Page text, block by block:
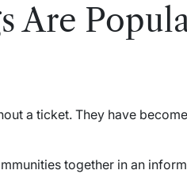
Are
a ticket. They have
together in an